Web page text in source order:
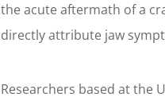
the acute aftermath of a
directly attribute jaw
Researchers based at the